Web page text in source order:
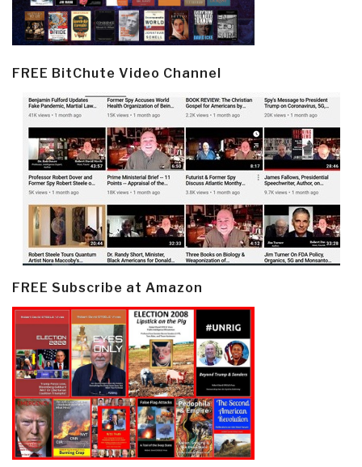
FREE BitChute Video Channel
FREE Subscribe at Amazon